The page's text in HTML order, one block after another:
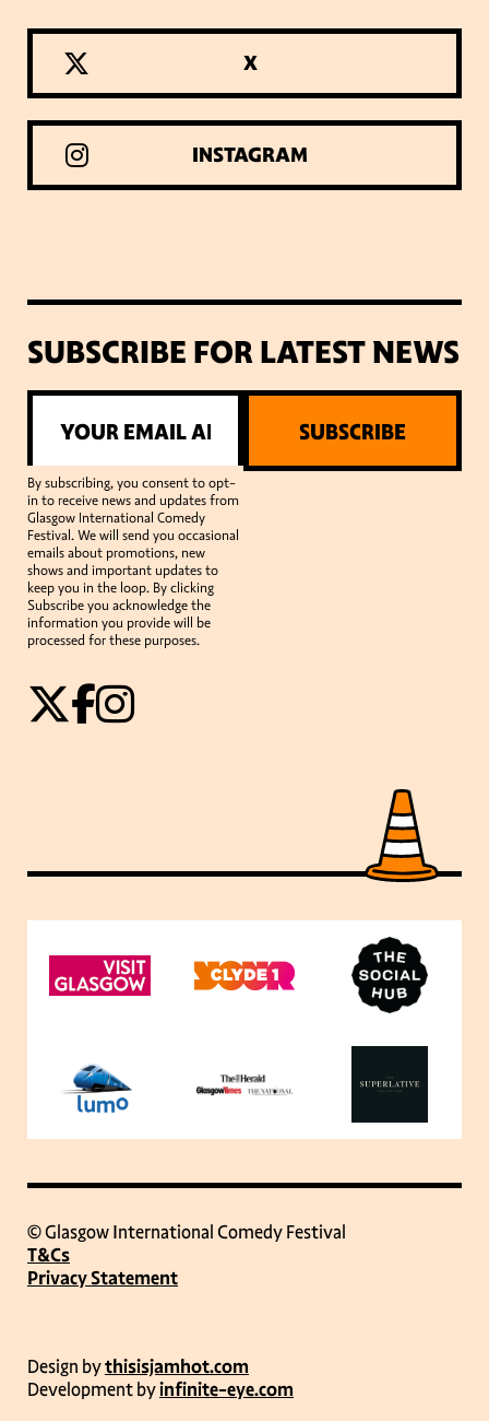
X
INSTAGRAM
SUBSCRIBE FOR LATEST NEWS
By subscribing, you consent to opt-
in to receive news and updates from
Glasgow International Comedy
Festival. We will send you occasional
emails about promotions, new
shows and important updates to
keep you in the loop. By clicking
Subscribe you acknowledge the
information you provide will be
processed for these purposes.
SUBSCRIBE
© Glasgow International Comedy Festival
T&Cs
Privacy Statement
Design bythisisjamhot.com
Development byinfinite-eye.com